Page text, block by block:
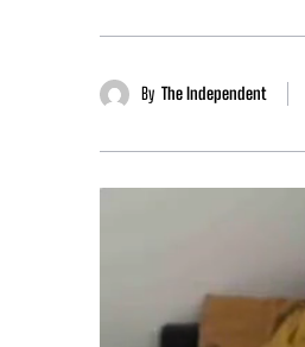
By The Independent